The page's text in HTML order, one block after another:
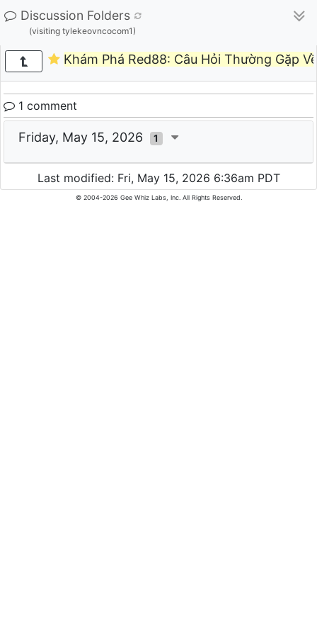
Discussion Folders
(visiting tylekeovncocom1)
Khám Phá Red88: Câu Hỏi Thường Gặp
1 comment
Friday, May 15, 2026 1
Last modified: Fri, May 15, 2026 6:36am PDT
© 2004-2026 Gee Whiz Labs, Inc. All Rights Reserved.